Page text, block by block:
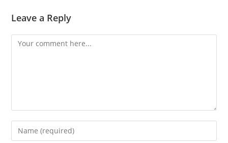
Leave a Reply